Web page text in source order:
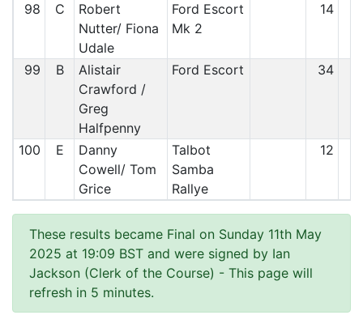
98 C
Robert
Nutter/ Fiona
Udale
Ford Escort
Mk 2
14
99 B
Alistair
Crawford /
Greg
Halfpenny
Ford Escort 34
100 E
Danny
Cowell/ Tom
Grice
Talbot
Samba
Rallye
12
These results became Final on Sunday 11th May
2025 at 19:09 BST and were signed by Ian
Jackson (Clerk of the Course) - This page will
refresh in 5 minutes.